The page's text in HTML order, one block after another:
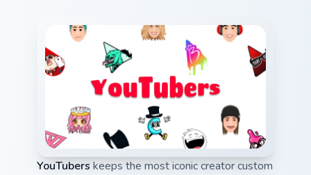
YouTubers keeps the most iconic creator custom